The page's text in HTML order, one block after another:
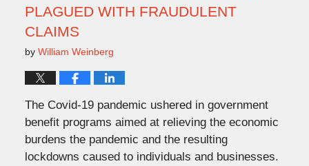
PLAGUED WITH FRAUDULENT
CLAIMS
by William Weinberg
The Covid-19 pandemic ushered in government
benefit programs aimed at relieving the economic
burdens the pandemic and the resulting
lockdowns caused to individuals and businesses.